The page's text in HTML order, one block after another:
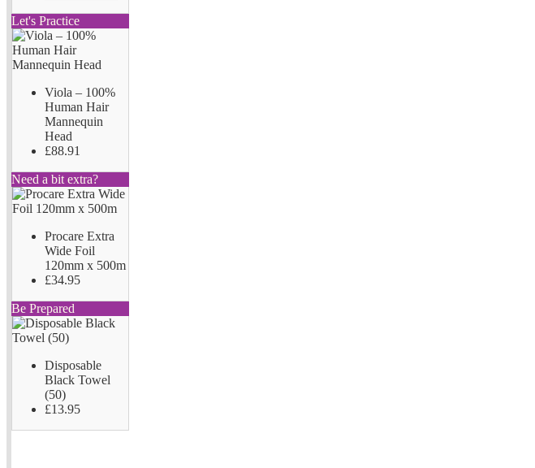
Let's Practice
Viola – 100%
Human Hair
Mannequin
Head
£88.91
Need a bit extra?
Procare Extra
Wide Foil
120mm x 500m
£34.95
Be Prepared
Disposable
Black Towel
(50)
£13.95